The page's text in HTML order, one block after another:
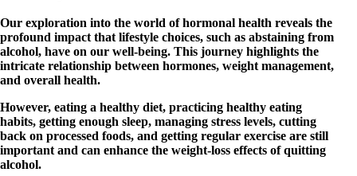
Our exploration into the world of hormonal health reveals the
profound impact that lifestyle choices, such as abstaining from
alcohol, have on our well-being. This journey highlights the
intricate relationship between hormones, weight management,
and overall health.
However, eating a healthy diet, practicing healthy eating
habits, getting enough sleep, managing stress levels, cutting
back on processed foods, and getting regular exercise are still
important and can enhance the weight-loss effects of quitting
alcohol.